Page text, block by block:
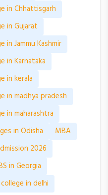
in Chhattisgarh
in Gujarat
in Jammu Kashmir
in Karnataka
in kerala
in madhya pradesh
in maharashtra
in Odisha
MBA
2026
in Georgia
in delhi